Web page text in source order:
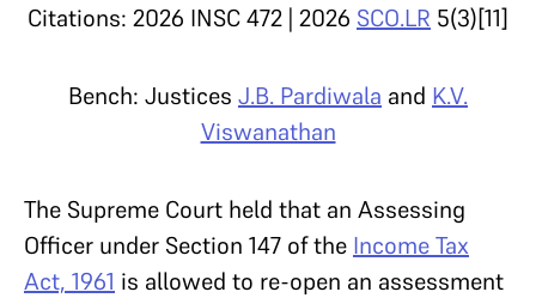
Citations: 2026 INSC 472 | 2026 SCO.LR 5(3)[11]
Bench: Justices J.B. Pardiwala and K.V.
Viswanathan
The Supreme Court held that an Assessing
Officer under Section 147 of the Income Tax
Act, 1961 is allowed to re-open an assessment